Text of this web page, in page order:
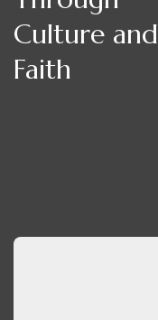
Culture and
Faith